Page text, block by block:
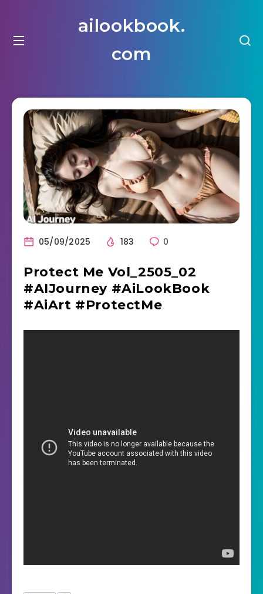
ailookbook.
com
05/09/2025 183 0
Protect Me Vol_2505_02
#AIJourney #AiLookBook
#AiArt #ProtectMe